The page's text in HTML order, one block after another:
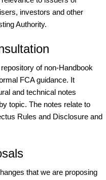
investors and other
Authority.
repository of non-Handbook
FCA guidance. It
and technical notes
topic. The notes relate to
Rules and Disclosure and
that we are proposing